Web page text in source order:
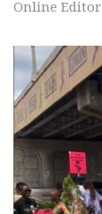
Online Editor